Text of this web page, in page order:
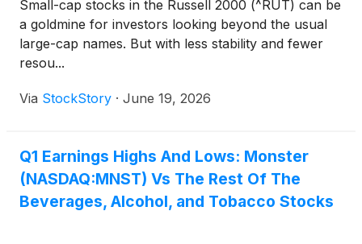
Small-cap stocks in the Russell 2000 (^RUT) can be
a goldmine for investors looking beyond the usual
large-cap names. But with less stability and fewer
resou...
Via StockStory · June 19, 2026
Q1 Earnings Highs And Lows: Monster
(NASDAQ:MNST) Vs The Rest Of The
Beverages, Alcohol, and Tobacco Stocks